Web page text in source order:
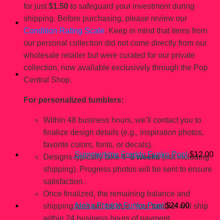
for just$1.50 to safeguard your investment during
shipping. Before purchasing, please review our
Condition Rating Scale. Keep in mind that items from
our personal collection did not come directly from our
wholesale retailer but were curated for our private
collection, now available exclusively through the Pop
Central Shop.
For personalized tumblers:
Within 48 business hours, we’ll contact you to
finalize design details (e.g., inspiration photos,
favorite colors, fonts, or decals).
Designs typically take4–8 weeks(not including
shipping). Progress photos will be sent to ensure
satisfaction.
Once finalized, the remaining balance and
shipping fees will be due. Your tumbler will ship
within 24 business hours of payment.
Summertime Freddy Funko Pop! $12.00
Aloha Freddy Funko Pop! $24.00